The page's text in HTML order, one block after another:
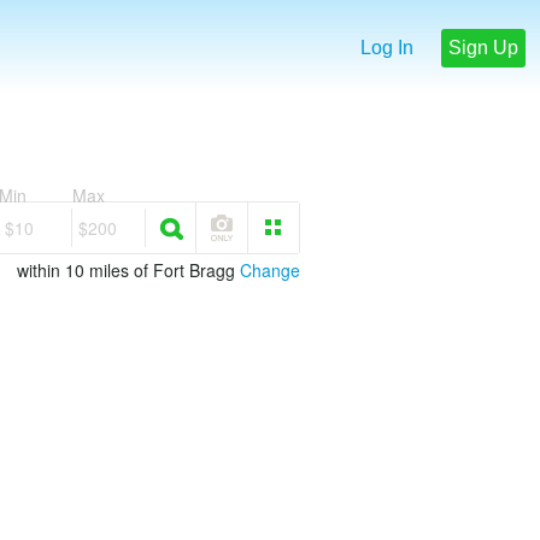
Log In Sign Up
$10
Max
$200
within 10 miles of Fort Bragg Change